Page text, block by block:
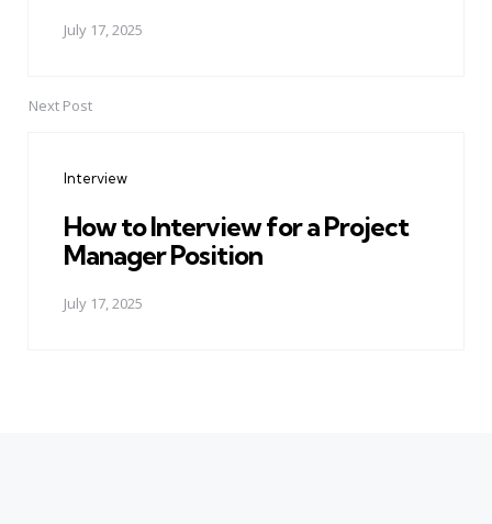
July 17, 2025
Next Post
Interview
How to Interview for a Project
Manager Position
July 17, 2025